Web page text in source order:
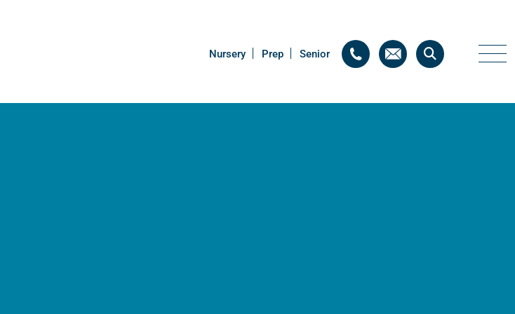
Nursery Prep Senior
Nursery Prep Senior